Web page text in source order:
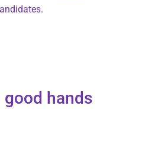
.
good hands